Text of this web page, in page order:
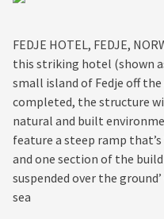
FEDJE HOTEL, FEDJE,
this striking hotel (shown
small island of Fedje off the
completed, the structure
natural and built
feature a steep ramp
and one section of the
suspended over the
sea